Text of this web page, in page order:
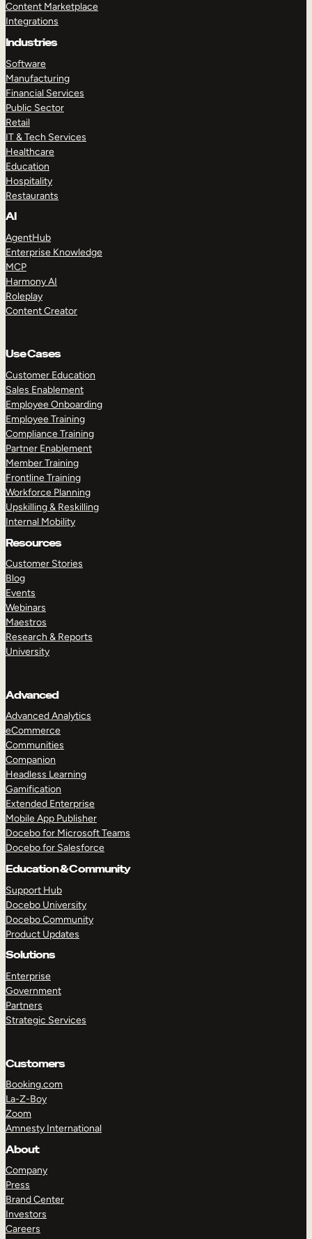
Content Marketplace
Integrations
Industries
Software
Manufacturing
Financial Services
Public Sector
Retail
IT & Tech Services
Healthcare
Education
Hospitality
Restaurants
AI
AgentHub
Enterprise Knowledge
MCP
Harmony AI
Roleplay
Content Creator
Use Cases
Customer Education
Sales Enablement
Employee Onboarding
Employee Training
Compliance Training
Partner Enablement
Member Training
Frontline Training
Workforce Planning
Upskilling & Reskilling
Internal Mobility
Resources
Customer Stories
Blog
Events
Webinars
Maestros
Research & Reports
University
Advanced
Advanced Analytics
eCommerce
Communities
Companion
Headless Learning
Gamification
Extended Enterprise
Mobile App Publisher
Docebo for Microsoft Teams
Docebo for Salesforce
Education & Community
Support Hub
Docebo University
Docebo Community
Product Updates
Solutions
Enterprise
Government
Partners
Strategic Services
Customers
Booking.com
La-Z-Boy
Zoom
Amnesty International
About
Company
Press
Brand Center
Investors
Careers